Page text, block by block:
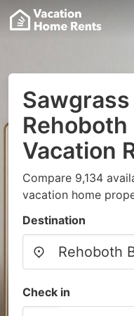
Rehoboth
Vacation
Compare 9,134
vacation home
Destination
Check in